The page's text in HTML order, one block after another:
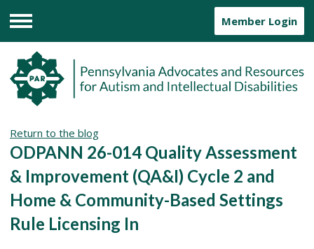
Menu
Member Login
Return to the blog
ODPANN 26-014 Quality Assessment
& Improvement (QA&I) Cycle 2 and
Home & Community-Based Settings
Rule Licensing In